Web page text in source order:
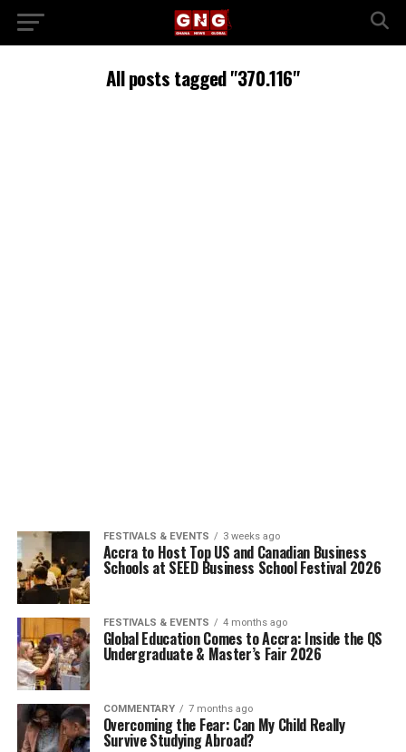
All posts tagged "370.116"
FESTIVALS & EVENTS 3 weeks ago
Accra to Host Top US and Canadian Business
Schools at SEED Business School Festival 2026
FESTIVALS & EVENTS 4 months ago
Global Education Comes to Accra: Inside the QS
Undergraduate & Master’s Fair 2026
COMMENTARY 7 months ago
Overcoming the Fear: Can My Child Really
Survive Studying Abroad?